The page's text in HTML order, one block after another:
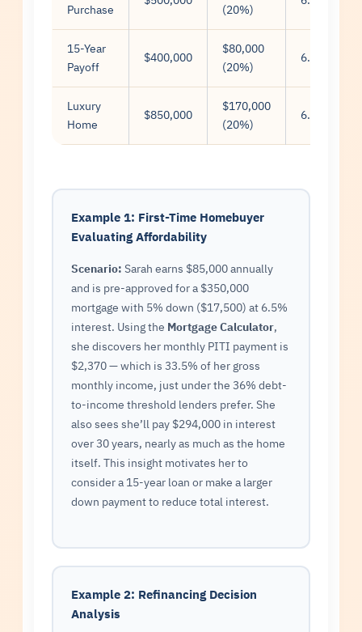
Purchase
(20%)
15-Year
Payoff
$400,000
$80,000
(20%)
6.0%
Luxury
Home
$850,000
$170,000
(20%)
6.75%
Example 1: First-Time Homebuyer
Evaluating Affordability
Scenario: Sarah earns $85,000 annually
and is pre-approved for a $350,000
mortgage with 5% down ($17,500) at 6.5%
interest. Using the Mortgage Calculator,
she discovers her monthly PITI payment is
$2,370 — which is 33.5% of her gross
monthly income, just under the 36% debt-
to-income threshold lenders prefer. She
also sees she’ll pay $294,000 in interest
over 30 years, nearly as much as the home
itself. This insight motivates her to
consider a 15-year loan or make a larger
down payment to reduce total interest.
Example 2: Refinancing Decision
Analysis